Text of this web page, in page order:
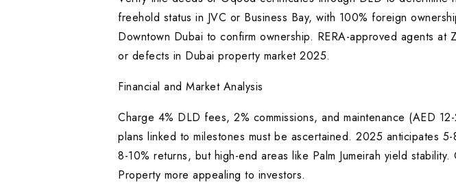
freehold status in JVC or Business Bay, with 100% foreign
Downtown Dubai to confirm ownership. RERA-approved agents at
or defects in Dubai property market 2025.
Financial and Market Analysis
Charge 4% DLD fees, 2% commissions, and maintenance (AED
plans linked to milestones must be ascertained. 2025 anticipates
8-10% returns, but high-end areas like Palm Jumeirah yield
Property more appealing to investors.